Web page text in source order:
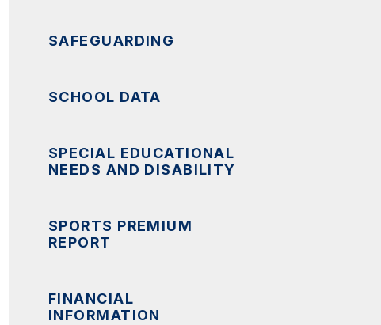
SAFEGUARDING
SCHOOL DATA
SPECIAL EDUCATIONAL
NEEDS AND DISABILITY
SPORTS PREMIUM
REPORT
FINANCIAL
INFORMATION